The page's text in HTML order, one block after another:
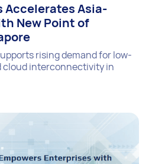
Accelerates Asia-
New Point of
rising demand for low-
cloud interconnectivity in